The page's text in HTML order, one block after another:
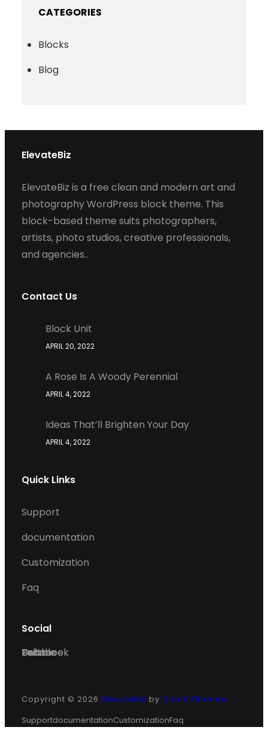
CATEGORIES
Blocks
Blog
ElevateBiz
ElevateBiz is a free clean and modern art and
photography WordPress block theme. This
block-based theme suits photographers,
artists, photo studios, creative professionals,
and agencies..
Contact Us
Block Unit
APRIL 20, 2022
A Rose Is A Woody Perennial
APRIL 4, 2022
Ideas That’ll Brighten Your Day
APRIL 4, 2022
Quick Links
Support
documentation
Customization
Faq
Social
Facebook
Twitter
Dribble
Behance
Copyright © 2026 ElevateBiz by Catch Themes
SupportdocumentationCustomizationFaq